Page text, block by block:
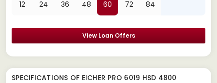
12 24 36 48 60 72 84
View Loan Offers
SPECIFICATIONS OF EICHER PRO 6019 HSD 4800